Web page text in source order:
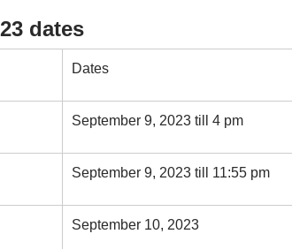
dates
Dates
September 9, 2023 till 4 pm
September 9, 2023 till 11:55 pm
September 10, 2023